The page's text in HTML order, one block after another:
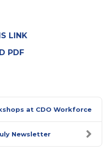
LINK
PDF
at CDO Workforce
Newsletter